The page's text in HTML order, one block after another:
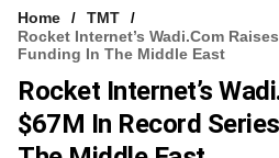
VCC INTELLIGENCE
FREE NEWSLETTER
Home
TMT
Rocket Internet’s Wadi.com
Funding In The Middle East
Rocket Internet’s
$67M In Record